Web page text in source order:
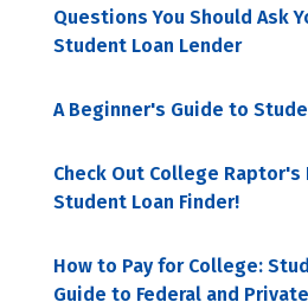
Questions You Should Ask
Student Loan Lender
A Beginner's Guide to
Check Out College Raptor's
Student Loan Finder!
How to Pay for College:
Guide to Federal and